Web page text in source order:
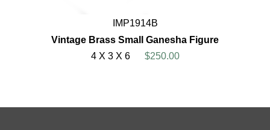
IMP1914B
Vintage Brass Small Ganesha Figure
4 X 3 X 6
$250.00